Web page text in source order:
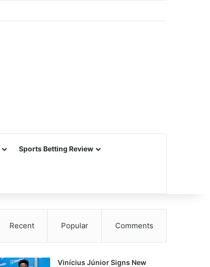
Sports Betting Review
Recent Popular Comments
Vinícius Júnior Signs New